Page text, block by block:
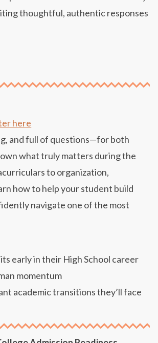
thoughtful, authentic responses
here
and full of questions—for both
what truly matters during the
to organization,
how to help your student build
navigate one of the most
early in their High School career
momentum
academic transitions they’ll face